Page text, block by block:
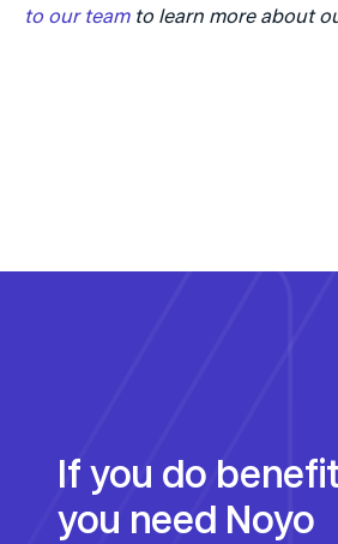
to our team to learn more about
If you do
you need Noyo